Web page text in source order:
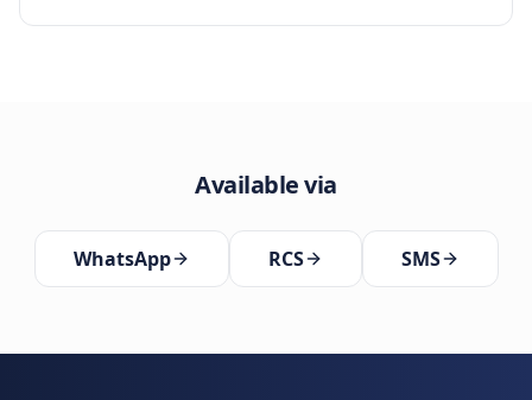
Available via
WhatsApp RCS SMS